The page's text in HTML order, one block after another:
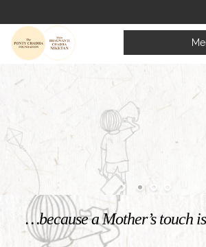
Welcome to
Mata Bhagwanti Chadha Niketan
Charitable School For Children With Special Needs
KNOW MORE
…because a Mother’s touch